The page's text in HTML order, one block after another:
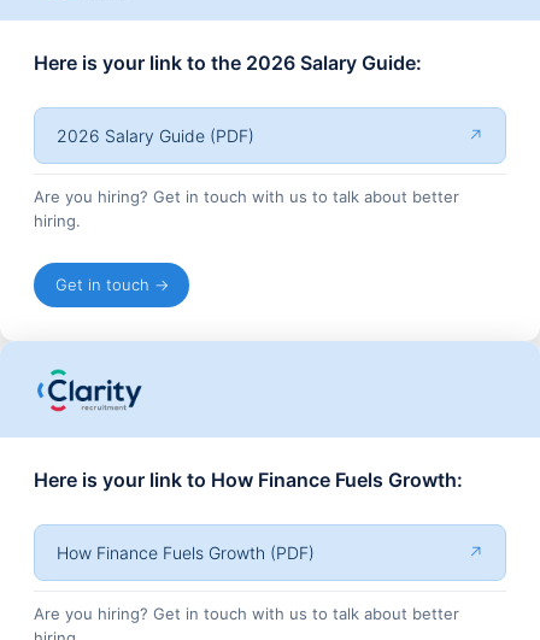
Here is your link to the 2026 Salary Guide:
2026 Salary Guide (PDF) ↗
Are you hiring? Get in touch with us to talk about better
hiring.
Get in touch →
Here is your link to How Finance Fuels Growth:
How Finance Fuels Growth (PDF) ↗
Are you hiring? Get in touch with us to talk about better